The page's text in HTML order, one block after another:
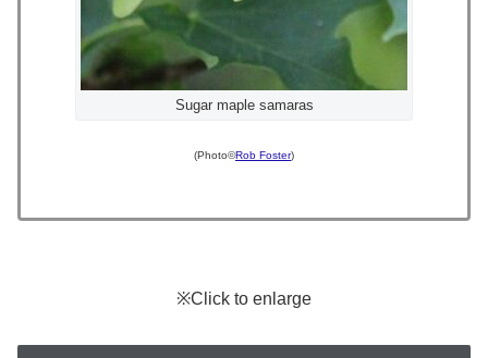
Sugar maple samaras
(Photo©Rob Foster)
※Click to enlarge